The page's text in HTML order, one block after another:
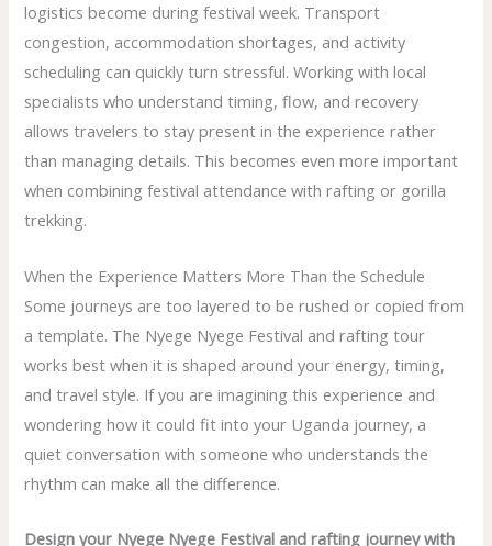
logistics become during festival week. Transport
congestion, accommodation shortages, and activity
scheduling can quickly turn stressful. Working with local
specialists who understand timing, flow, and recovery
allows travelers to stay present in the experience rather
than managing details. This becomes even more important
when combining festival attendance with rafting or gorilla
trekking.
When the Experience Matters More Than the Schedule
Some journeys are too layered to be rushed or copied from
a template. The Nyege Nyege Festival and rafting tour
works best when it is shaped around your energy, timing,
and travel style. If you are imagining this experience and
wondering how it could fit into your Uganda journey, a
quiet conversation with someone who understands the
rhythm can make all the difference.
Design your Nyege Nyege Festival and rafting journey with